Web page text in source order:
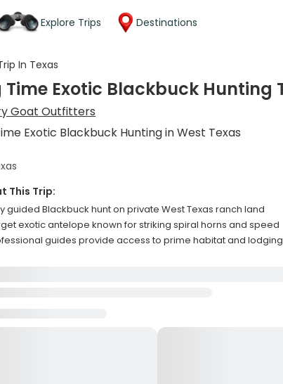
Explore Trips Destinations
In Texas
Time Exotic Blackbuck Hunting
Goat Outfitters
Exotic Blackbuck Hunting in West Texas
This Trip:
guided Blackbuck hunt on private West Texas ranch land
exotic antelope known for striking spiral horns and speed
guides provide access to prime habitat and